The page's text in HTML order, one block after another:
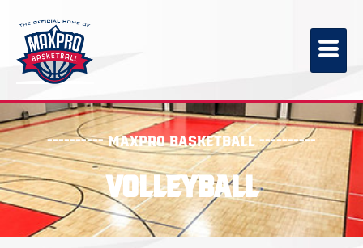
---------- MaxPro Basketball ----------
Volleyball